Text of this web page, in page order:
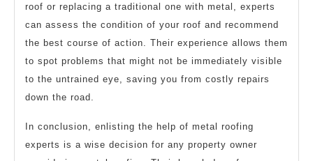
roof or replacing a traditional one with metal, experts
can assess the condition of your roof and recommend
the best course of action. Their experience allows them
to spot problems that might not be immediately visible
to the untrained eye, saving you from costly repairs
down the road.
In conclusion, enlisting the help of metal roofing
experts is a wise decision for any property owner